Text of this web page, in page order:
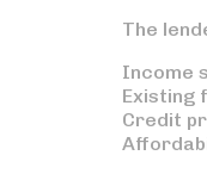
The
Income
Existing
Credit